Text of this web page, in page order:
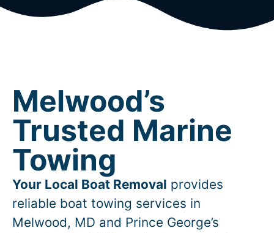
Melwood’s
Trusted Marine
Towing
Your Local Boat Removal provides
reliable boat towing services in
Melwood, MD and Prince George’s